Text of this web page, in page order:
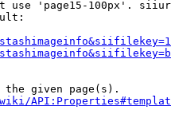
use 'page15-100px'.
given page(s).